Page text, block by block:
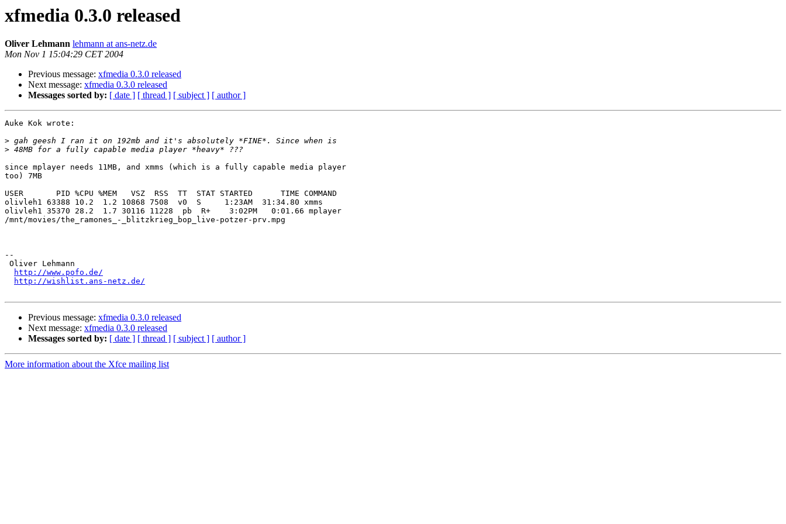
xfmedia 0.3.0 released
Oliver Lehmann lehmann at ans-netz.de
Mon Nov 1 15:04:29 CET 2004
Previous message: xfmedia 0.3.0 released
Next message: xfmedia 0.3.0 released
Messages sorted by: [ date ] [ thread ] [ subject ] [ author ]
Auke Kok wrote:
>
>
since mplayer needs 11MB, and xmms (which is a fully capable media player
too) 7MB
USER       PID %CPU %MEM   VSZ  RSS  TT  STAT STARTED      TIME COMMAND
olivleh1 63388 10.2  1.2 10868 7508  v0  S     1:23AM  31:34.80 xmms
olivleh1 35370 28.2  1.7 30116 11228  pb  R+    3:02PM   0:01.66 mplayer
/mnt/movies/the_ramones_-_blitzkrieg_bop_live-potzer-prv.mpg
--
http://www.pofo.de/
http://wishlist.ans-netz.de/
Previous message: xfmedia 0.3.0 released
Next message: xfmedia 0.3.0 released
Messages sorted by: [ date ] [ thread ] [ subject ] [ author ]
More information about the Xfce mailing list